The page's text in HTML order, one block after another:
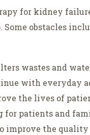
for kidney
Some obstacles
wastes and
with everyday
the lives of
patients and
improve the